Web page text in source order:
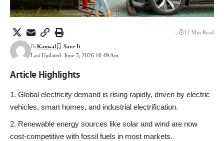
Last Updated: June 5, 2026 10:49 Am
ByKanwal
12 Min Read
Article Highlights
Global electricity demand is rising rapidly, driven by electric
vehicles, smart homes, and industrial electrification.
Renewable energy sources like solar and wind are now
cost-competitive with fossil fuels in most markets.